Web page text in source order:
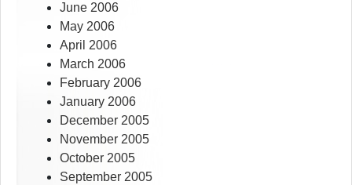
June 2006
May 2006
April 2006
March 2006
February 2006
January 2006
December 2005
November 2005
October 2005
September 2005